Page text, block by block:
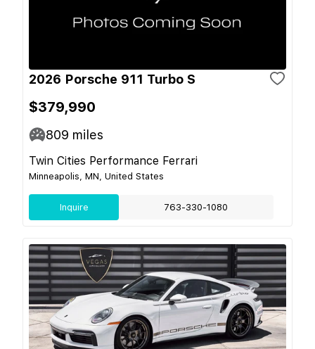
2026 Porsche 911 Turbo S
$379,990
809 miles
Twin Cities Performance Ferrari
Minneapolis, MN, United States
Inquire 763-330-1080